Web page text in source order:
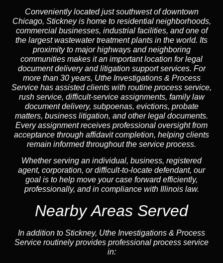
Conveniently located just southwest of downtown
Chicago, Stickney is home to residential neighborhoods,
commercial businesses, industrial facilities, and one of
the largest wastewater treatment plants in the world. Its
proximity to major highways and neighboring
communities makes it an important location for legal
document delivery and litigation support services. For
more than 30 years, Uthe Investigations & Process
Service has assisted clients with routine process service,
rush service, difficult-service assignments, family law
document delivery, subpoenas, evictions, probate
matters, business litigation, and other legal documents.
Every assignment receives professional oversight from
acceptance through affidavit completion, helping clients
remain informed throughout the service process.
Whether serving an individual, business, registered
agent, corporation, or difficult-to-locate defendant, our
goal is to help move your case forward efficiently,
professionally, and in compliance with Illinois law.
Nearby Areas Served
In addition to Stickney, Uthe Investigations & Process
Service routinely provides professional process service
in: